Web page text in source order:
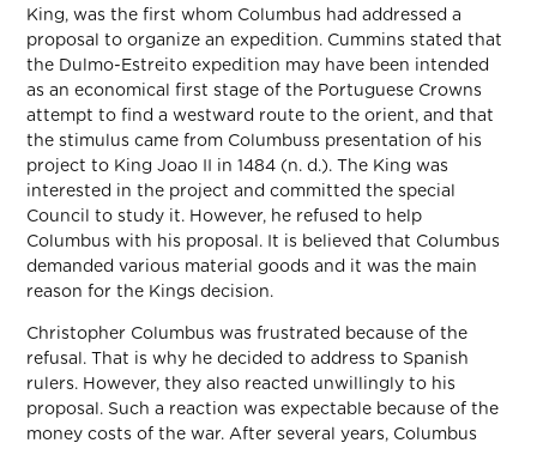
King, was the first whom Columbus had addressed a
proposal to organize an expedition. Cummins stated that
the Dulmo-Estreito expedition may have been intended
as an economical first stage of the Portuguese Crowns
attempt to find a westward route to the orient, and that
the stimulus came from Columbuss presentation of his
project to King Joao II in 1484 (n. d.). The King was
interested in the project and committed the special
Council to study it. However, he refused to help
Columbus with his proposal. It is believed that Columbus
demanded various material goods and it was the main
reason for the Kings decision.
Christopher Columbus was frustrated because of the
refusal. That is why he decided to address to Spanish
rulers. However, they also reacted unwillingly to his
proposal. Such a reaction was expectable because of the
money costs of the war. After several years, Columbus